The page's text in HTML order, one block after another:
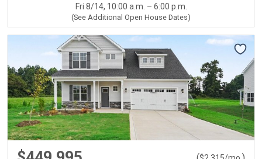
Fri 8/14, 10:00 a.m. – 6:00 p.m.
(See Additional Open House Dates)